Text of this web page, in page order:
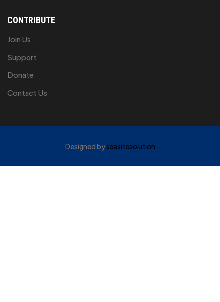
CONTRIBUTE
Join Us
Support
Donate
Contact Us
Designed byseasitesolution